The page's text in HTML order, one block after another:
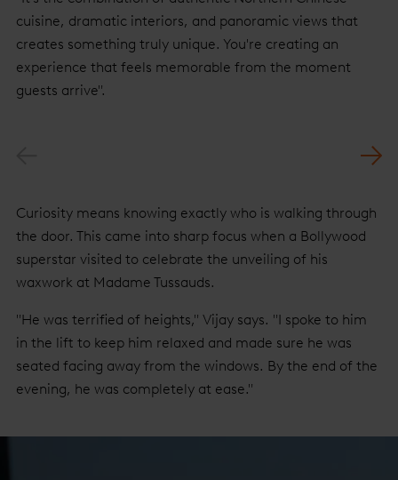
cuisine, dramatic interiors, and panoramic views that
creates something truly unique. You're creating an
experience that feels memorable from the moment
guests arrive".
Curiosity means knowing exactly who is walking through
the door. This came into sharp focus when a Bollywood
superstar visited to celebrate the unveiling of his
waxwork at Madame Tussauds.
"He was terrified of heights," Vijay says. "I spoke to him
in the lift to keep him relaxed and made sure he was
seated facing away from the windows. By the end of the
evening, he was completely at ease."